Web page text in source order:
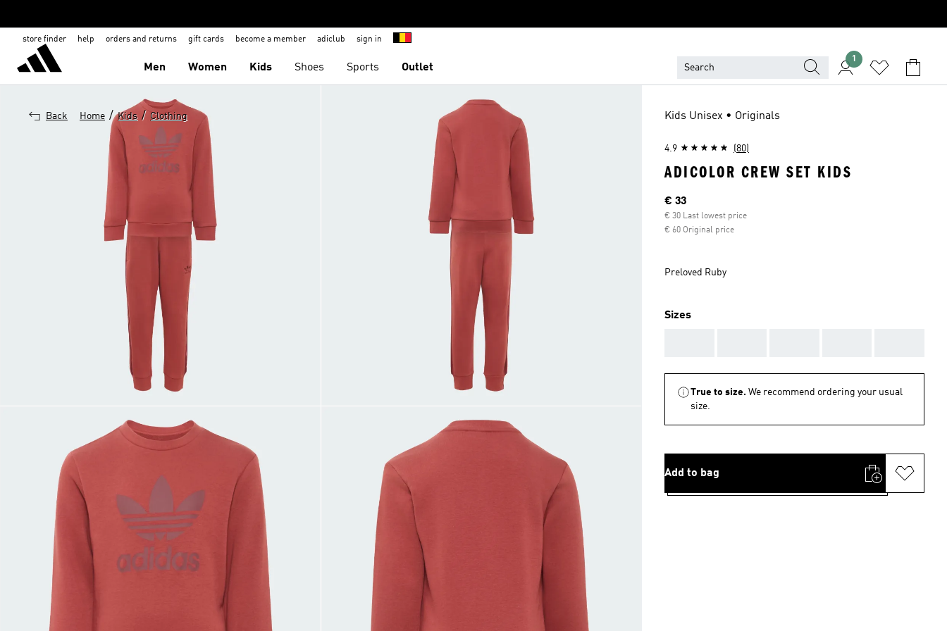
store finder help orders and returns gift cards become a member adiclub sign in
Men Women Kids Shoes Sports Outlet
1
Back Home / Kids / Clothing Kids Unisex • Originals
4.9 (80)
ADICOLOR CREW SET KIDS
Current price
€ 33
€ 30 Last lowest price
€ 60 Original price
Preloved Ruby
Sizes
True to size. We recommend ordering your usual
size.
Add to bag